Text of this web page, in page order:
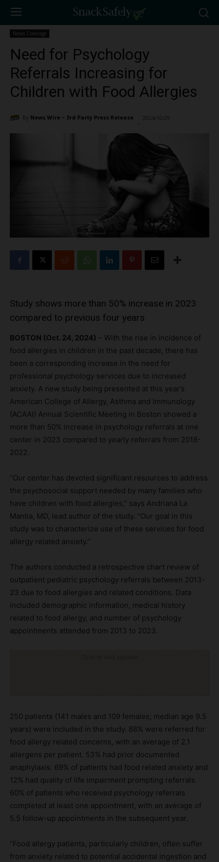
News Coverage
Need for Psychology
Referrals Increasing for
Children with Food Allergies
By News Wire ~ 3rd Party Press Release 2024/10/29
Study shows more than 50% increase in 2023
compared to previous four years
BOSTON (Oct. 24, 2024) – With the rise in incidence of
food allergies in children in the past decade, there has
been a corresponding increase in the need for
professional psychology services due to increased
anxiety. A new study being presented at this year’s
American College of Allergy, Asthma and Immunology
(ACAAI) Annual Scientific Meeting in Boston showed a
more than 50% increase in psychology referrals at one
center in 2023 compared to yearly referrals from 2018-
2022.
“Our center has devoted significant resources to address
the psychosocial support needed by many families who
have children with food allergies,” says Andriana La
Mantia, MD, lead author of the study. “Our goal in this
study was to characterize use of these services for food
allergy related anxiety.”
The authors conducted a retrospective chart review of
outpatient pediatric psychology referrals between 2013-
23 due to food allergies and related conditions. Data
included demographic information, medical history
related to food allergy, and number of psychology
appointments attended from 2013 to 2023.
250 patients (141 males and 109 females; median age 9.5
years) were included in the study. 88% were referred for
food allergy related concerns, with an average of 2.1
allergens per patient. 53% had prior documented
anaphylaxis. 69% of patients had food related anxiety and
12% had quality of life impairment prompting referrals.
60% of patients who received psychology referrals
completed at least one appointment, with an average of
5.5 follow-up appointments in the subsequent year.
“Food allergy patients, particularly children, often suffer
from anxiety related to potential accidental ingestion and